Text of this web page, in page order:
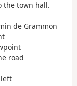
the town hall.
de Grammon
road
left